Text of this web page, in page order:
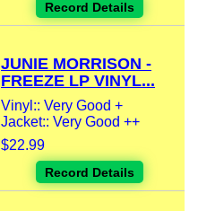
Record Details
JUNIE MORRISON -
FREEZE LP VINYL...
Vinyl:: Very Good +
Jacket:: Very Good ++
$22.99
Record Details